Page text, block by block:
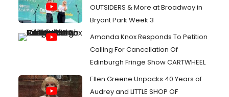
OUTSIDERS & More at Broadway in
Bryant Park Week 3
Amanda Knox Responds To Petition
Calling For Cancellation Of
Edinburgh Fringe Show CARTWHEEL
Ellen Greene Unpacks 40 Years of
Audrey and LITTLE SHOP OF